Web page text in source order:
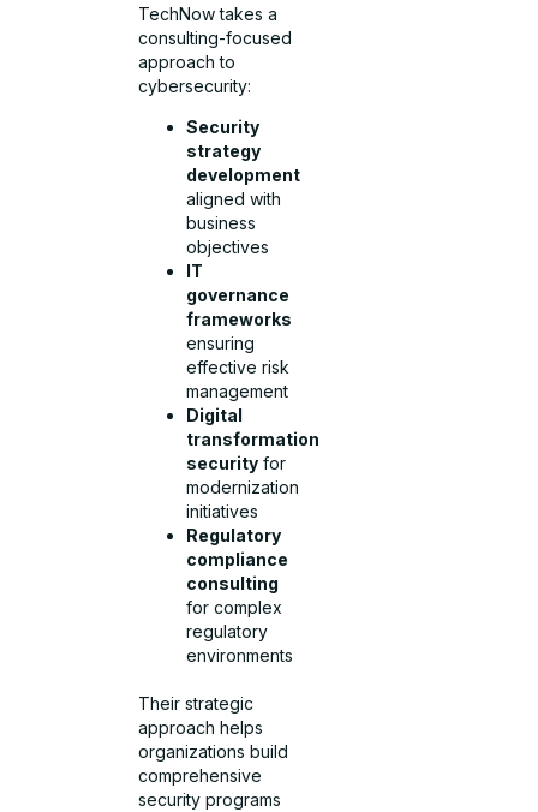
TechNow takes a
consulting-focused
approach to
cybersecurity:
Security
strategy
development
aligned with
business
objectives
IT
governance
frameworks
ensuring
effective risk
management
Digital
transformation
security for
modernization
initiatives
Regulatory
compliance
consulting
for complex
regulatory
environments
Their strategic
approach helps
organizations build
comprehensive
security programs